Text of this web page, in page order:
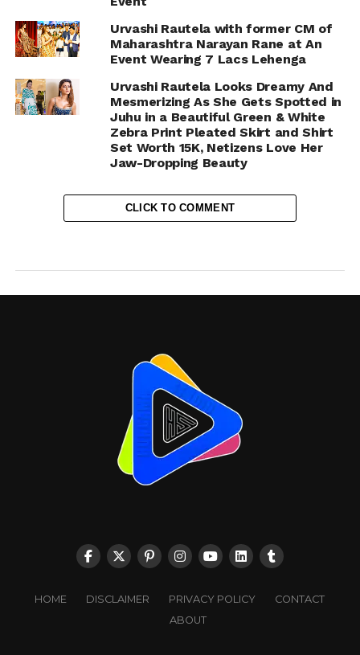
Urvashi Rautela with former CM of
Maharashtra Narayan Rane at An
Event Wearing 7 Lacs Lehenga
Urvashi Rautela Looks Dreamy And
Mesmerizing As She Gets Spotted in
Juhu in a Beautiful Green & White
Zebra Print Pleated Skirt and Shirt
Set Worth 15K, Netizens Love Her
Jaw-Dropping Beauty
CLICK TO COMMENT
HOME DISCLAIMER PRIVACY POLICY
CONTACT
ABOUT